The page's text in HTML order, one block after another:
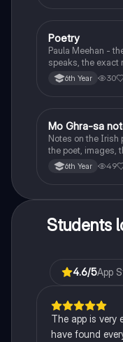
English
Poetry
Paula Meehan -
speaks, the exact
the children of
Heaney, the forge
6th Year 30
Irish
Mo Ghra-sa
Notes on the Irish
the poet, images,
6th Year 49
Students
4.6/5App
The app is very
have found